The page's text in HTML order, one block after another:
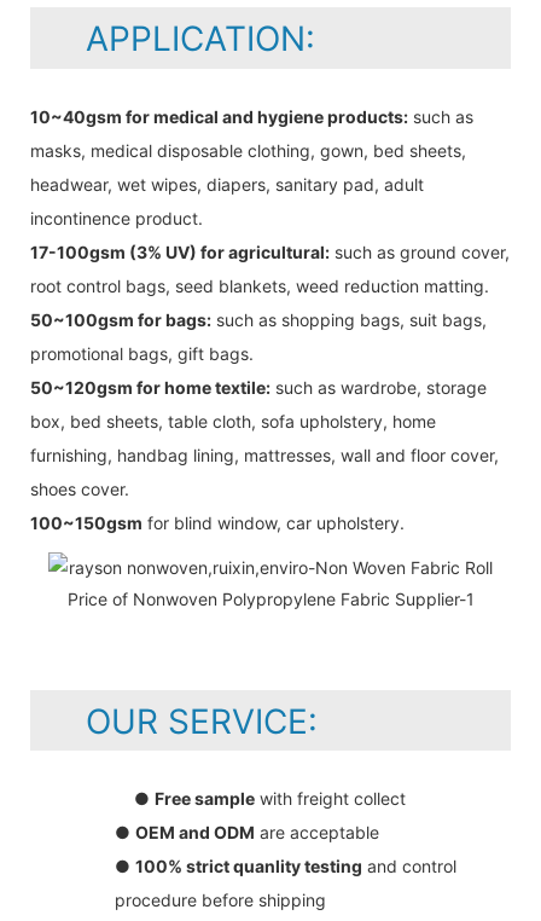
APPLICATION:
10~40gsm for medical and hygiene products: such as
masks, medical disposable clothing, gown, bed sheets,
headwear, wet wipes, diapers, sanitary pad, adult
incontinence product.
17-100gsm (3% UV) for agricultural: such as ground cover,
root control bags, seed blankets, weed reduction matting.
50~100gsm for bags: such as shopping bags, suit bags,
promotional bags, gift bags.
50~120gsm for home textile: such as wardrobe, storage
box, bed sheets, table cloth, sofa upholstery, home
furnishing, handbag lining, mattresses, wall and floor cover,
shoes cover.
100~150gsm for blind window, car upholstery.
OUR SERVICE:
● Free sample with freight collect
● OEM and ODM are acceptable
● 100% strict quanlity testing and control
procedure before shipping